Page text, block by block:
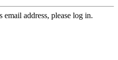
address, please log in.